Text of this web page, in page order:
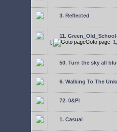
3. Reflected
11.
[
Goto page: 1
50. Turn the sky all
6. Walking To The
72. 0&PI
1. Casual